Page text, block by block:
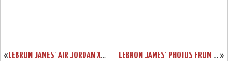
« LEBRON JAMES’ AIR JORDAN XVIII PE »
LEBRON JAMES’ PHOTOS FROM PAST FEW NBA GAMES